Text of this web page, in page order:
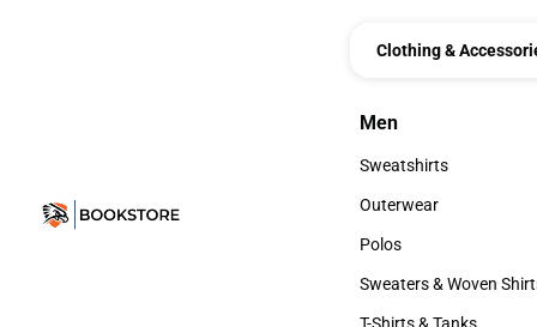
Clothing &
Men
Men
Sweatshirts
Sweatshirts
Outerwear
Outerwear
Polos
Polos
Sweaters & Woven
Sweaters & Woven